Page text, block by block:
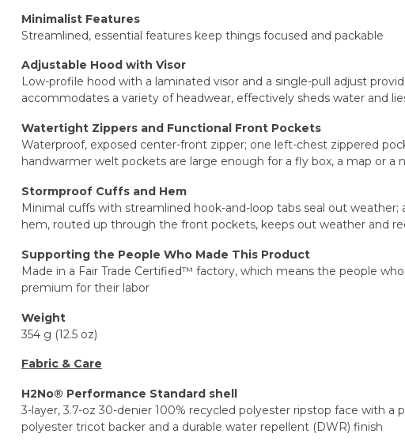
Minimalist Features
Streamlined, essential features keep things focused and packable
Adjustable Hood with Visor
Low-profile hood with a laminated visor and a single-pull adjust
accommodates a variety of headwear, effectively sheds water and
Watertight Zippers and Functional Front Pockets
Waterproof, exposed center-front zipper; one left-chest zippered
handwarmer welt pockets are large enough for a fly box, a map or a
Stormproof Cuffs and Hem
Minimal cuffs with streamlined hook-and-loop tabs seal out weather;
hem, routed up through the front pockets, keeps out weather and
Supporting the People Who Made This Product
Made in a Fair Trade Certified™ factory, which means the people
premium for their labor
Weight
354 g (12.5 oz)
Fabric & Care
H2No® Performance Standard shell
3-layer, 3.7-oz 30-denier 100% recycled polyester ripstop face with a
polyester tricot backer and a durable water repellent (DWR) finish